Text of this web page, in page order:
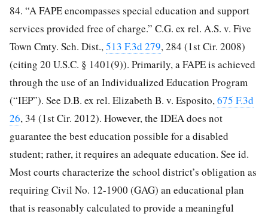
84. “A FAPE encompasses special education and support
services provided free of charge.” C.G. ex rel. A.S. v. Five
Town Cmty. Sch. Dist., 513 F.3d 279, 284 (1st Cir. 2008)
(citing 20 U.S.C. § 1401(9)). Primarily, a FAPE is achieved
through the use of an Individualized Education Program
(“IEP”). See D.B. ex rel. Elizabeth B. v. Esposito, 675 F.3d
26, 34 (1st Cir. 2012). However, the IDEA does not
guarantee the best education possible for a disabled
student; rather, it requires an adequate education. See id.
Most courts characterize the school district’s obligation as
requiring Civil No. 12-1900 (GAG) an educational plan
that is reasonably calculated to provide a meaningful